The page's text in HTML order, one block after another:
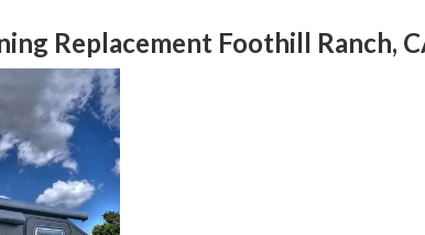
Replacement Foothill Ranch,